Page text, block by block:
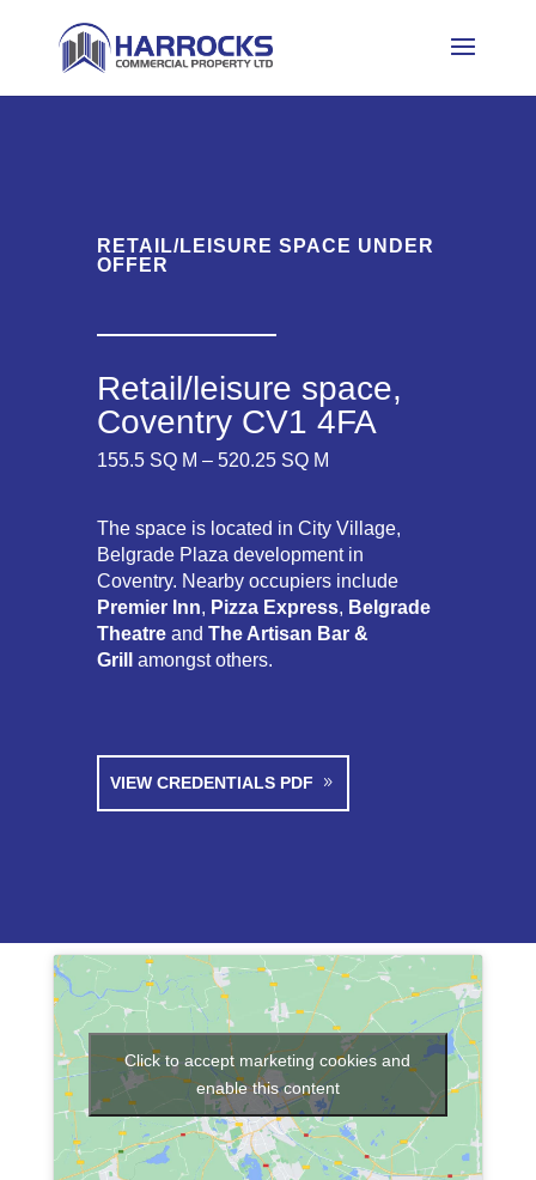
RETAIL/LEISURE SPACE UNDER
OFFER
Retail/leisure space,
Coventry CV1 4FA
155.5 SQ M – 520.25 SQ M
The space is located in City Village,
Belgrade Plaza development in
Coventry. Nearby occupiers include
Premier Inn, Pizza Express, Belgrade
Theatreand The Artisan Bar &
Grill amongst others.
VIEW CREDENTIALS PDF
Click to accept marketing cookies and
enable this content